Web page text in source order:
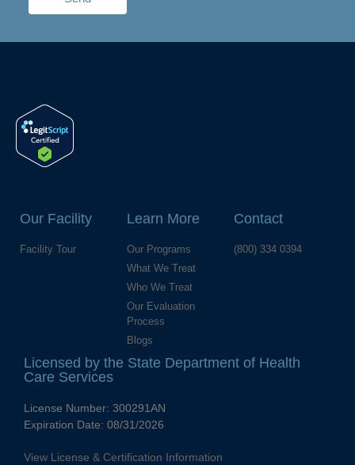
Our Facility
Facility Tour
Learn More
Our Programs
What We Treat
Who We Treat
Our Evaluation
Process
Blogs
Contact
(800) 334 0394
Licensed by the State Department of Health
Care Services
License Number: 300291AN
Expiration Date: 08/31/2026
View License & Certification Information